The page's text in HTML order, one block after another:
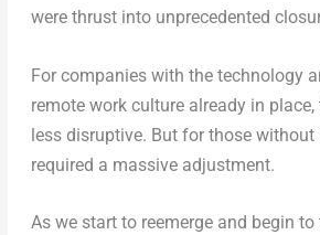
were thrust into unprecedented
For companies with the technology
remote work culture already in
less disruptive. But for those without
required a massive adjustment.
As we start to reemerge and begin